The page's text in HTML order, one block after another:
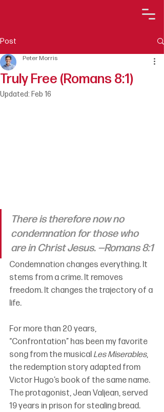
Post
Truly Free (Romans 8:1)
Peter Morris
Updated: Feb 16
There is therefore now no
condemnation for those who
are in Christ Jesus. —Romans 8:1
Condemnation changes everything. It
stems from a crime. It removes
freedom. It changes the trajectory of a
life.
For more than 20 years,
“Confrontation” has been my favorite
song from the musical Les Miserables,
the redemption story adapted from
Victor Hugo’s book of the same name.
The protagonist, Jean Valjean, served
19 years in prison for stealing bread.